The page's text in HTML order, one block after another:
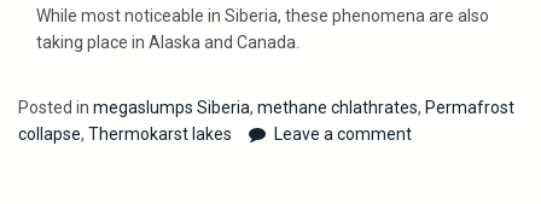
While most noticeable in Siberia, these phenomena are also
taking place in Alaska and Canada.
Posted in megaslumps Siberia, methane chlathrates, Permafrost
collapse, Thermokarst lakes Leave a comment